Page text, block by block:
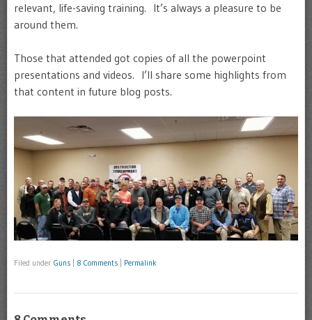
relevant, life-saving training. It’s always a pleasure to be
around them.
Those that attended got copies of all the powerpoint
presentations and videos. I’ll share some highlights from
that content in future blog posts.
Filed under Guns 8 Comments Permalink